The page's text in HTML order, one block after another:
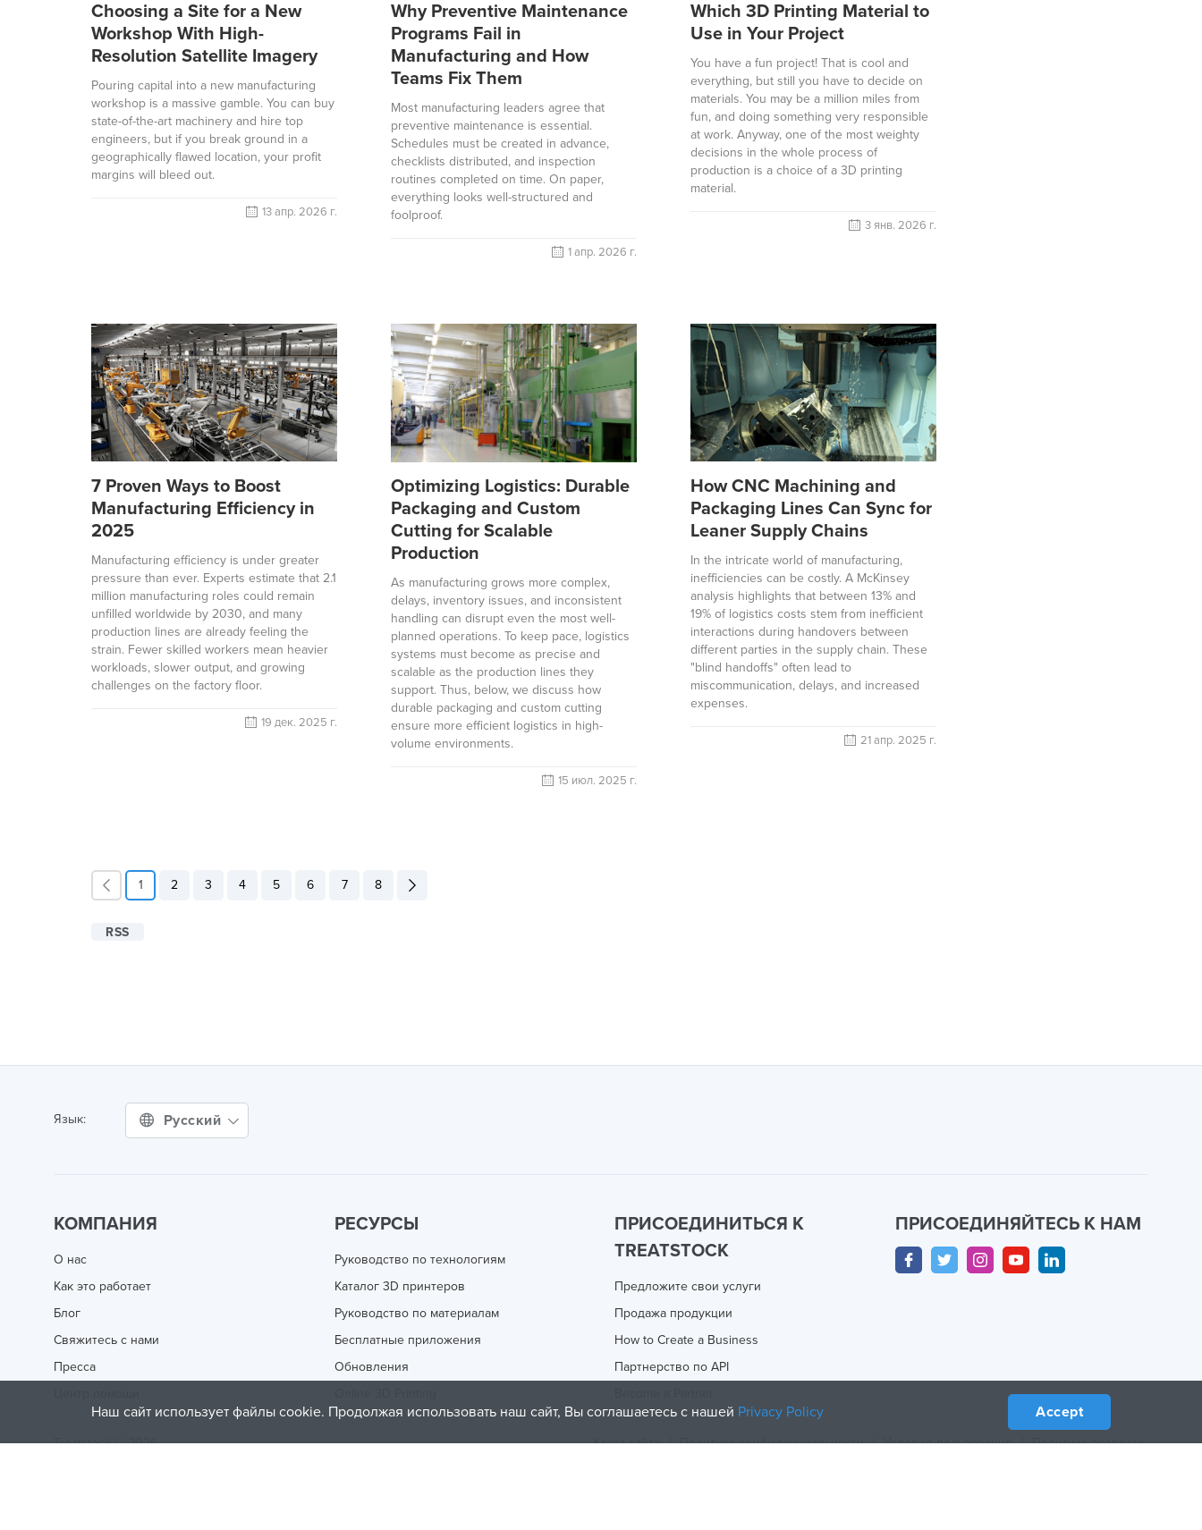
Choosing a Site for a New
Workshop With High-
Resolution Satellite Imagery
Pouring capital into a new manufacturing
workshop is a massive gamble. You can buy
state-of-the-art machinery and hire top
engineers, but if you break ground in a
geographically flawed location, your profit
margins will bleed out.
13 апр. 2026 г.
Why Preventive Maintenance
Programs Fail in
Manufacturing and How
Teams Fix Them
Most manufacturing leaders agree that
preventive maintenance is essential.
Schedules must be created in advance,
checklists distributed, and inspection
routines completed on time. On paper,
everything looks well-structured and
foolproof.
1 апр. 2026 г.
Which 3D Printing Material to
Use in Your Project
You have a fun project! That is cool and
everything, but still you have to decide on
materials. You may be a million miles from
fun, and doing something very responsible
at work. Anyway, one of the most weighty
decisions in the whole process of
production is a choice of a 3D printing
material.
3 янв. 2026 г.
7 Proven Ways to Boost
Manufacturing Efficiency in
2025
Manufacturing efficiency is under greater
pressure than ever. Experts estimate that 2.1
million manufacturing roles could remain
unfilled worldwide by 2030, and many
production lines are already feeling the
strain. Fewer skilled workers mean heavier
workloads, slower output, and growing
challenges on the factory floor.
19 дек. 2025 г.
Optimizing Logistics: Durable
Packaging and Custom
Cutting for Scalable
Production
As manufacturing grows more complex,
delays, inventory issues, and inconsistent
handling can disrupt even the most well-
planned operations. To keep pace, logistics
systems must become as precise and
scalable as the production lines they
support. Thus, below, we discuss how
durable packaging and custom cutting
ensure more efficient logistics in high-
volume environments.
15 июл. 2025 г.
How CNC Machining and
Packaging Lines Can Sync for
Leaner Supply Chains
In the intricate world of manufacturing,
inefficiencies can be costly. A McKinsey
analysis highlights that between 13% and
19% of logistics costs stem from inefficient
interactions during handovers between
different parties in the supply chain. These
"blind handoffs" often lead to
miscommunication, delays, and increased
expenses.
21 апр. 2025 г.
1 2 3 4 5 6 7 8
RSS
Язык: Русский
КОМПАНИЯ
О нас
Как это работает
Блог
Свяжитесь с нами
Пресса
РЕСУРСЫ
Руководство по технологиям
Каталог 3D принтеров
Руководство по материалам
Бесплатные приложения
Обновления
ПРИСОЕДИНИТЬСЯ К
TREATSTOCK
Предложите свои услуги
Продажа продукции
How to Create a Business
Партнерство по API
ПРИСОЕДИНЯЙТЕСЬ К НАМ
Treatstock © 2026 Карта сайта / Политика конфиденциальности / Условия пользования / Политика возврата
Наш сайт использует файлы cookie. Продолжая использовать наш сайт, Вы соглашаетесь с нашей Privacy Policy Accept